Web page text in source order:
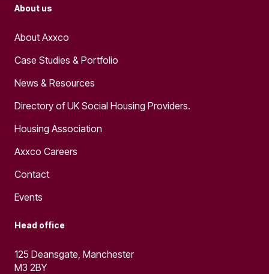
About us
About Axxco
Case Studies & Portfolio
News & Resources
Directory of UK Social Housing Providers.
Housing Association
Axxco Careers
Contact
Events
Head office
125 Deansgate, Manchester
M3 2BY